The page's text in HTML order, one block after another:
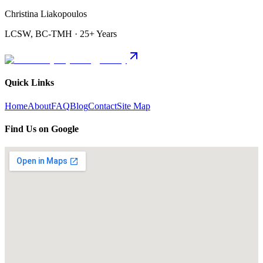
Christina Liakopoulos
LCSW, BC-TMH · 25+ Years
Quick Links
HomeAboutFAQBlogContactSite Map
Find Us on Google